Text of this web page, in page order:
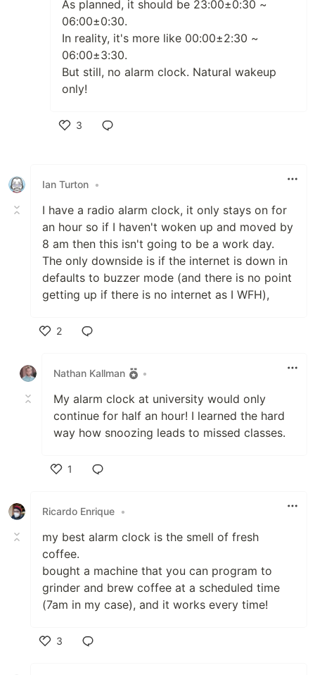
As planned, it should be 23:00±0:30 ~
06:00±0:30.
In reality, it's more like 00:00±2:30 ~
06:00±3:30.
But still, no alarm clock. Natural wakeup
only!
3
Ian Turton •
I have a radio alarm clock, it only stays on for
an hour so if I haven't woken up and moved by
8 am then this isn't going to be a work day.
The only downside is if the internet is down in
defaults to buzzer mode (and there is no point
getting up if there is no internet as I WFH),
2
Nathan Kallman
•
My alarm clock at university would only
continue for half an hour! I learned the hard
way how snoozing leads to missed classes.
1
Ricardo Enrique •
my best alarm clock is the smell of fresh
coffee.
bought a machine that you can program to
grinder and brew coffee at a scheduled time
(7am in my case), and it works every time!
3